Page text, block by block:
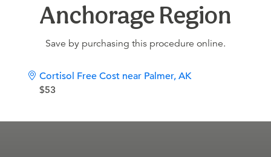
Anchorage Region
Save by purchasing this procedure online.
Cortisol Free Cost near Palmer, AK
$53